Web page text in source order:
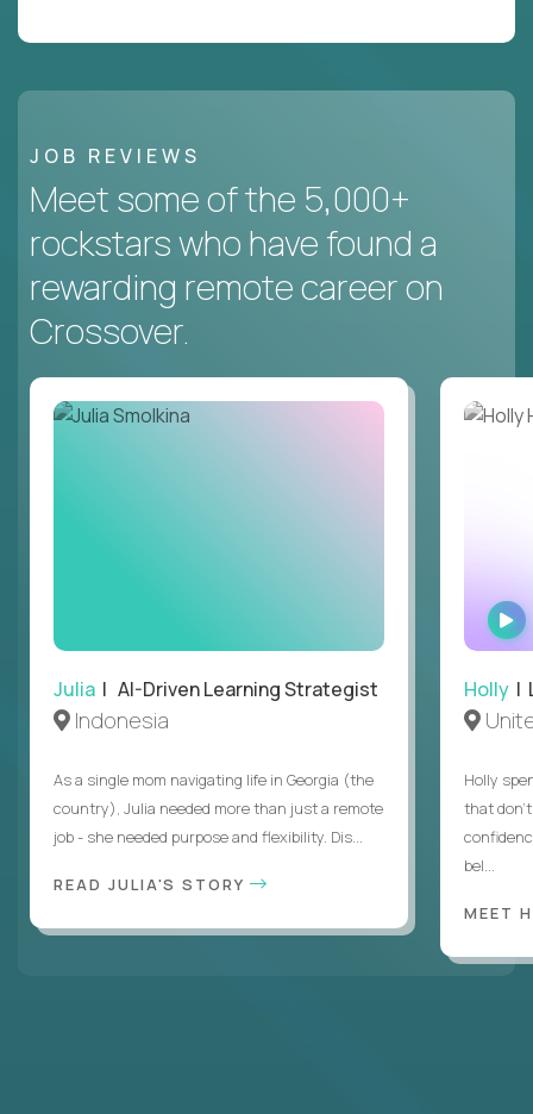
JOB REVIEWS
Meet some of the 5,000+
rockstars who have found a
rewarding remote career on
Crossover.
Julia | AI-Driven Learning Strategist
Indonesia
As a single mom navigating life in Georgia (the
country), Julia needed more than just a remote
job - she needed purpose and flexibility. Dis...
READ JULIA'S STORY
Holly |
Holly
that
bel...
MEET